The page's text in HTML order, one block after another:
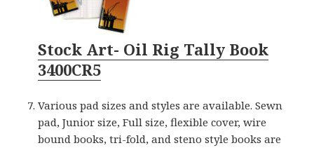
Stock Art- Oil Rig Tally Book
3400CR5
Various pad sizes and styles are available. Sewn
pad, Junior size, Full size, flexible cover, wire
bound books, tri-fold, and steno style books are